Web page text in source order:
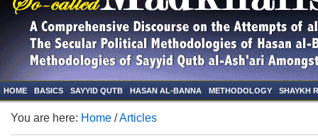
HOME BASICS SAYYID QUTB HASAN AL-BANNA METHODOLOGY SHAYKH
You are here: Home /Articles